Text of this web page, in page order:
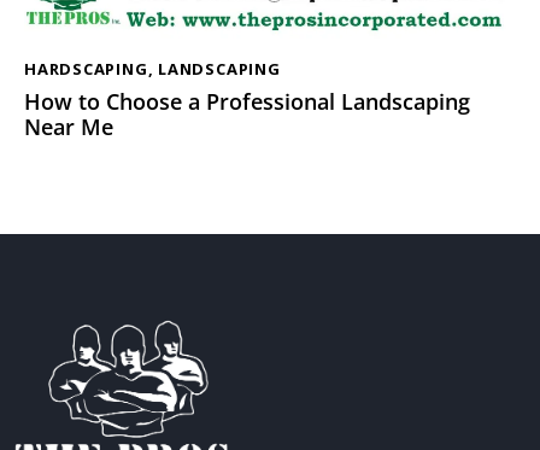
HARDSCAPING, LANDSCAPING
How to Choose a Professional Landscaping
Near Me